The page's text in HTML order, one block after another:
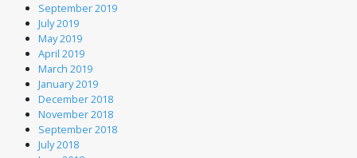
September 2019
July 2019
May 2019
April 2019
March 2019
January 2019
December 2018
November 2018
September 2018
July 2018